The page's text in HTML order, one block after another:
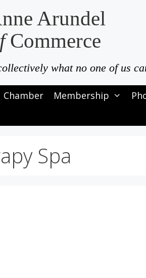
Arundel
Commerce
what no one of us
Chamber Membership
Spa